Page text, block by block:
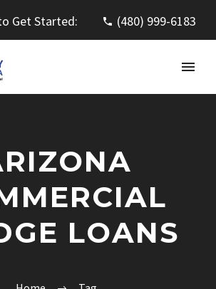
Get Started: (480) 999-6183
LOANS